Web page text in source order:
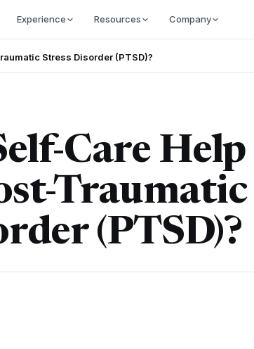
Experience Resources Company
Stress Disorder (PTSD)?
Care Help
Traumatic
(PTSD)?